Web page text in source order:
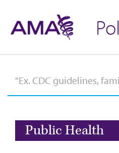
Public Health